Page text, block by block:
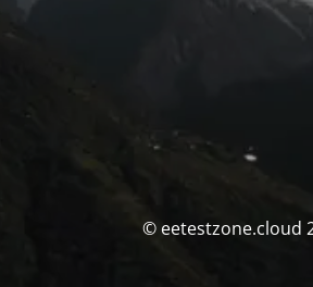
© eetestzone.cloud